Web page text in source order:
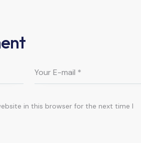
in this browser for the next time I